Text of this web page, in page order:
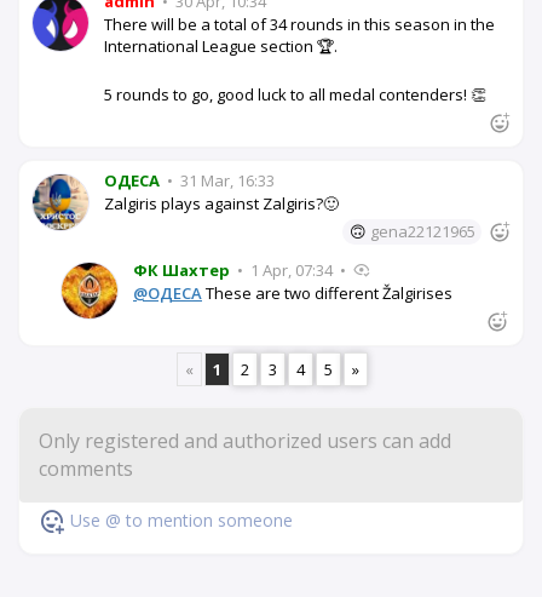
There will be a total of 34 rounds in this season in the
International League section 🏆.
5 rounds to go, good luck to all medal contenders! 👏
OДЕСА • 31 Mar, 16:33
Zalgiris plays against Zalgiris?🙂
🙃 gena22121965
ФК Шахтер • 1 Apr, 07:34 •
@OДЕСАThese are two different Žalgirises
« 1 2 3 4 5 »
Use @ to mention someone